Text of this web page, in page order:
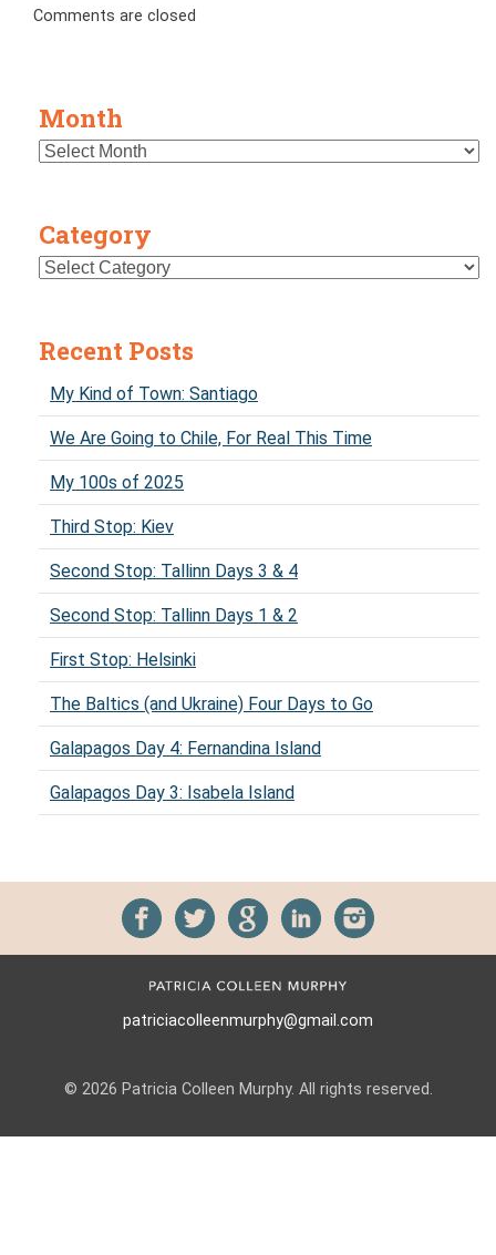
Comments are closed
Month
Category
Recent Posts
My Kind of Town: Santiago
We Are Going to Chile, For Real This Time
My 100s of 2025
Third Stop: Kiev
Second Stop: Tallinn Days 3 & 4
Second Stop: Tallinn Days 1 & 2
First Stop: Helsinki
The Baltics (and Ukraine) Four Days to Go
Galapagos Day 4: Fernandina Island
Galapagos Day 3: Isabela Island
patriciacolleenmurphy@gmail.com
© 2026 Patricia Colleen Murphy. All rights reserved.